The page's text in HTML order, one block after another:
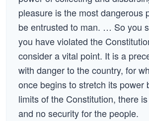
pleasure is the most dangerous
be entrusted to man. … So you
you have violated the
consider a vital point. It is a
with danger to the country, for
once begins to stretch its power
limits of the Constitution, there
and no security for the people.